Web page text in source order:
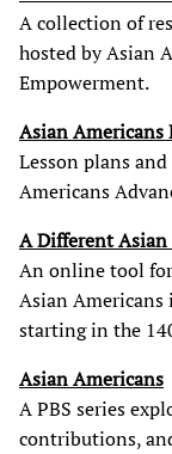
A collection of
hosted by Asian
Empowerment.
Asian Americans
Lesson plans
Americans
A Different
An online tool
Asian
starting in the
Asian Americans
A PBS series
contributions,